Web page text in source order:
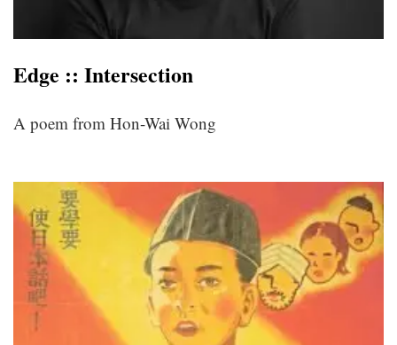
Edge :: Intersection
A poem from Hon-Wai Wong